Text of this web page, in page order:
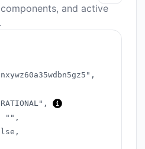
and active
,
,
"" ,
,